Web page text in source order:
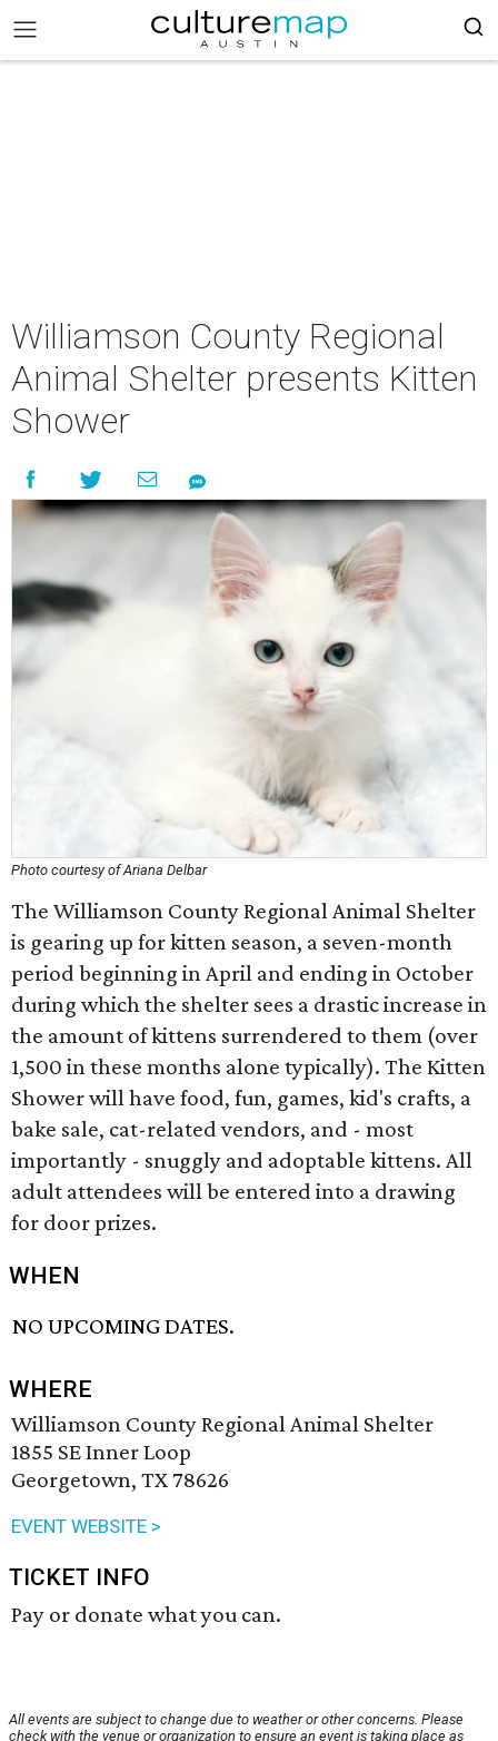
Williamson County Regional
Animal Shelter presents Kitten
Shower
Photo courtesy of Ariana Delbar
The Williamson County Regional Animal Shelter
is gearing up for kitten season, a seven-month
period beginning in April and ending in October
during which the shelter sees a drastic increase in
the amount of kittens surrendered to them (over
1,500 in these months alone typically). The Kitten
Shower will have food, fun, games, kid's crafts, a
bake sale, cat-related vendors, and - most
importantly - snuggly and adoptable kittens. All
adult attendees will be entered into a drawing
for door prizes.
WHEN
NO UPCOMING DATES.
WHERE
Williamson County Regional Animal Shelter
1855 SE Inner Loop
Georgetown, TX 78626
EVENT WEBSITE >
TICKET INFO
Pay or donate what you can.
All events are subject to change due to weather or other concerns. Please
check with the venue or organization to ensure an event is taking place as